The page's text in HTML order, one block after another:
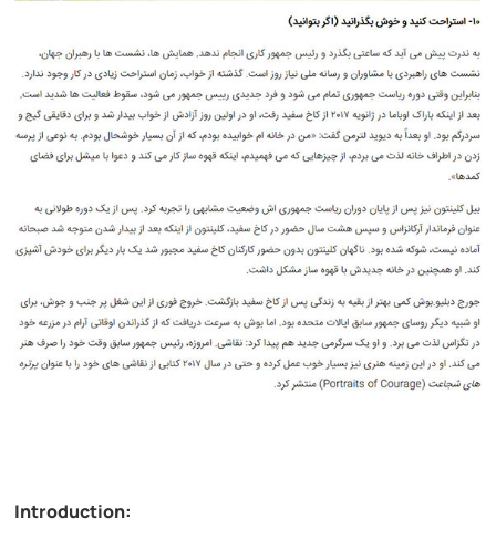
Introduction: